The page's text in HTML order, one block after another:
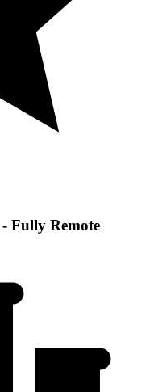
Fully Remote